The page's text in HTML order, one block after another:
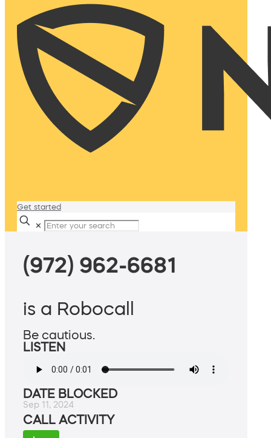
Get started
✕
(972) 962-6681
is a Robocall
Be cautious.
LISTEN
DATE BLOCKED
Sep 11, 2024
CALL ACTIVITY